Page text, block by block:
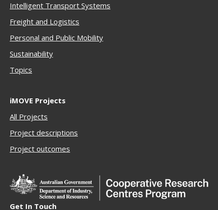
Intelligent Transport Systems
Freight and Logistics
Personal and Public Mobility
Sustainability
Topics
iMOVE Projects
All Projects
Project descriptions
Project outcomes
Get In Touch